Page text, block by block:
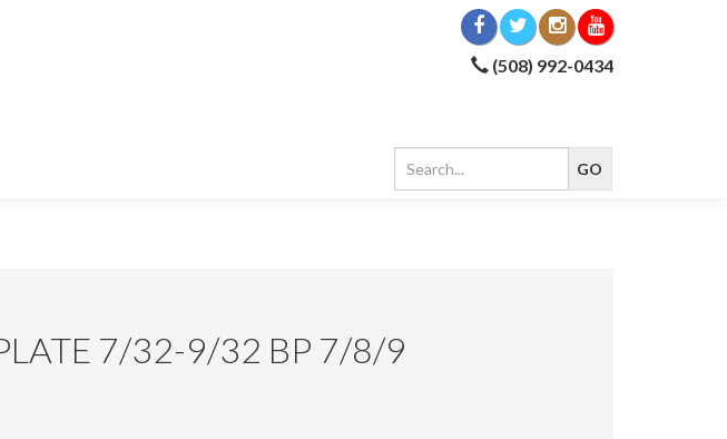
(508) 992-0434
7/32-9/32 BP 7/8/9